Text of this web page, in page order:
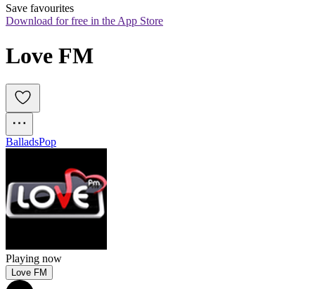
Save favourites
Download for free in the App Store
Love FM
BalladsPop
Playing now
Love FM